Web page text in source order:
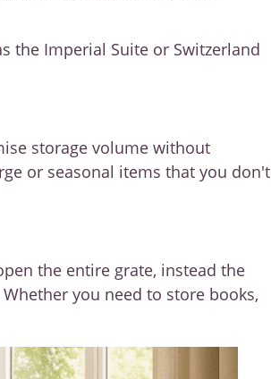
the Imperial Suite or Switzerland
storage volume without
or seasonal items that you don't
the entire grate, instead the
you need to store books,